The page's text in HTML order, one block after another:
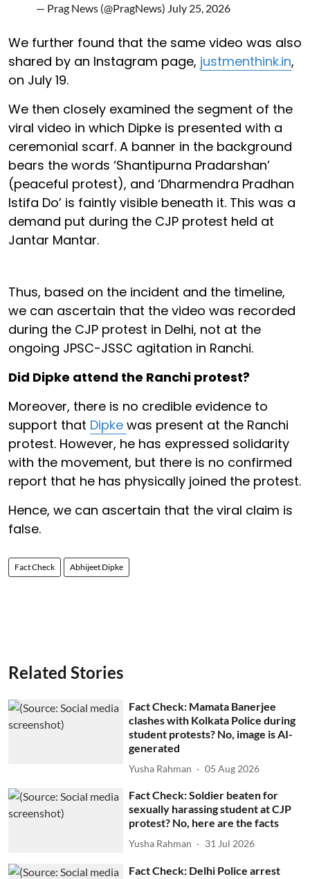
— Prag News (@PragNews) July 25, 2026
We further found that the same video was also
shared by an Instagram page, justmenthink.in,
on July 19.
We then closely examined the segment of the
viral video in which Dipke is presented with a
ceremonial scarf. A banner in the background
bears the words ‘Shantipurna Pradarshan’
(peaceful protest), and ‘Dharmendra Pradhan
Istifa Do’ is faintly visible beneath it. This was a
demand put during the CJP protest held at
Jantar Mantar.
Thus, based on the incident and the timeline,
we can ascertain that the video was recorded
during the CJP protest in Delhi, not at the
ongoing JPSC-JSSC agitation in Ranchi.
Did Dipke attend the Ranchi protest?
Moreover, there is no credible evidence to
support that Dipke was present at the Ranchi
protest. However, he has expressed solidarity
with the movement, but there is no confirmed
report that he has physically joined the protest.
Hence, we can ascertain that the viral claim is
false.
Fact Check Abhijeet Dipke
Related Stories
Fact Check: Mamata Banerjee
clashes with Kolkata Police during
student protests? No, image is AI-
generated
Yusha Rahman 05 Aug 2026
Fact Check: Soldier beaten for
sexually harassing student at CJP
protest? No, here are the facts
Yusha Rahman 31 Jul 2026
Fact Check: Delhi Police arrest